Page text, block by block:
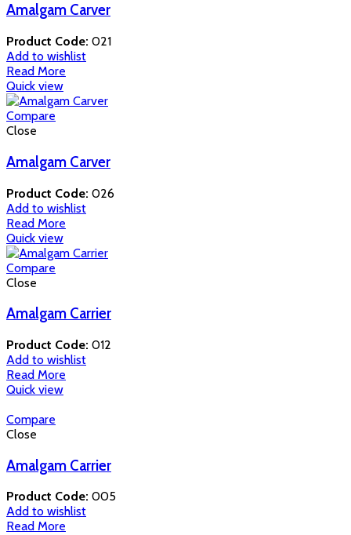
Amalgam Carver
Product Code: 021
Add to wishlist
Read More
Quick view
Compare
Close
Amalgam Carver
Product Code: 026
Add to wishlist
Read More
Quick view
Compare
Close
Amalgam Carrier
Product Code: 012
Add to wishlist
Read More
Quick view
Compare
Close
Amalgam Carrier
Product Code: 005
Add to wishlist
Read More